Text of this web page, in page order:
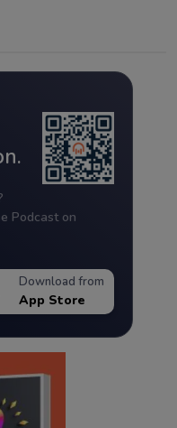
Podcast on
Download from
App Store